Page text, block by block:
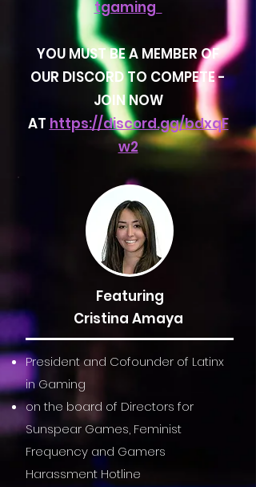
tgaming
YOU MUST BE A MEMBER OF
OUR DISCORD TO COMPETE -
JOIN NOW
AT https://discord.gg/bdxqF
w2
Featuring
Cristina Amaya
President and Cofounder of Latinx
in Gaming
on the board of Directors for
Sunspear Games, Feminist
Frequency and Gamers
Harassment Hotline